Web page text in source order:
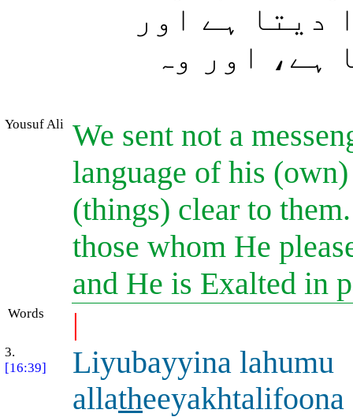
دیتا ہے اور
ہے، اور وہ
Yousuf Ali We sent not a
language of his
(things) clear to
those whom He
and He is Exalted in
Words |
3.
[16:39]
Liyubayyina lahumu
allatheeyakhtalifoona